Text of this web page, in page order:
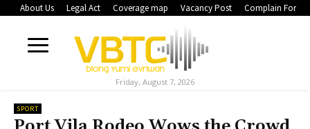
About Us Legal Act Coverage map Vacancy Post Complain Form
Friday, August 7, 2026
SPORT